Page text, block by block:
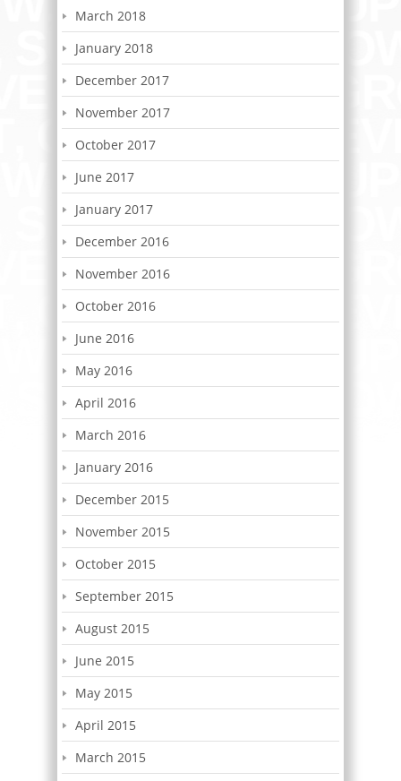
March 2018
January 2018
December 2017
November 2017
October 2017
June 2017
January 2017
December 2016
November 2016
October 2016
June 2016
May 2016
April 2016
March 2016
January 2016
December 2015
November 2015
October 2015
September 2015
August 2015
June 2015
May 2015
April 2015
March 2015